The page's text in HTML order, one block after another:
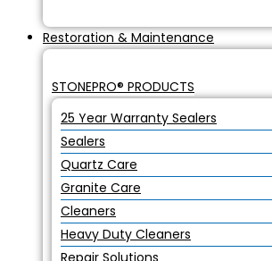
Restoration & Maintenance
STONEPRO® PRODUCTS
25 Year Warranty Sealers
Sealers
Quartz Care
Granite Care
Cleaners
Heavy Duty Cleaners
Repair Solutions